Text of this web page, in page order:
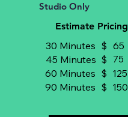
Studio Only
Estimate Pricing
30 Minutes
45 Minutes
60 Minutes
90 Minutes
$
$
$
$
65
75
125
150